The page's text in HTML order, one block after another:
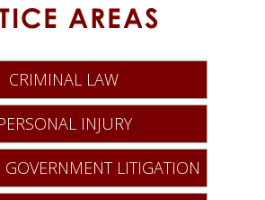
AREAS
CRIMINAL LAW
INJURY
LITIGATION